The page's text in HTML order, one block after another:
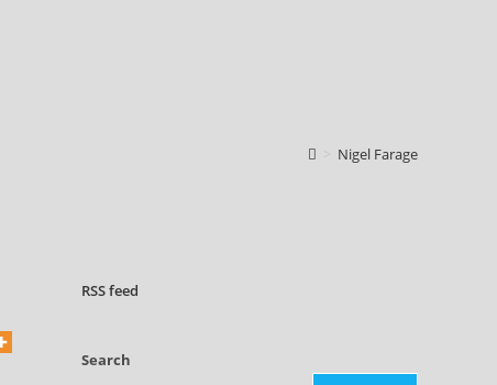
Nigel Farage
RSSfeed
Search